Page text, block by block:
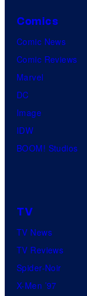
Comics
Comic News
Comic Reviews
Marvel
DC
Image
IDW
BOOM! Studios
TV
TV News
TV Reviews
Spider-Noir
X-Men ’97